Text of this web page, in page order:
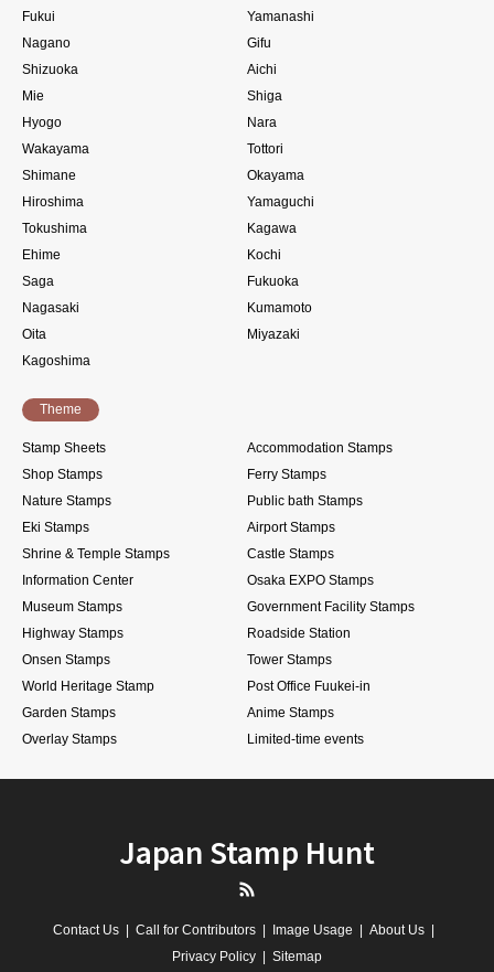
Fukui
Yamanashi
Nagano
Gifu
Shizuoka
Aichi
Mie
Shiga
Hyogo
Nara
Wakayama
Tottori
Shimane
Okayama
Hiroshima
Yamaguchi
Tokushima
Kagawa
Ehime
Kochi
Saga
Fukuoka
Nagasaki
Kumamoto
Oita
Miyazaki
Kagoshima
Theme
Stamp Sheets
Accommodation Stamps
Shop Stamps
Ferry Stamps
Nature Stamps
Public bath Stamps
Eki Stamps
Airport Stamps
Shrine & Temple Stamps
Castle Stamps
Information Center
Osaka EXPO Stamps
Museum Stamps
Government Facility Stamps
Highway Stamps
Roadside Station
Onsen Stamps
Tower Stamps
World Heritage Stamp
Post Office Fuukei-in
Garden Stamps
Anime Stamps
Overlay Stamps
Limited-time events
Japan Stamp Hunt
Contact Us Call for Contributors Image Usage
About Us
Privacy Policy
Sitemap